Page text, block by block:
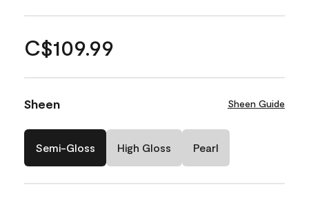
C$109.99
Sheen Sheen Guide
Semi-Gloss High Gloss Pearl